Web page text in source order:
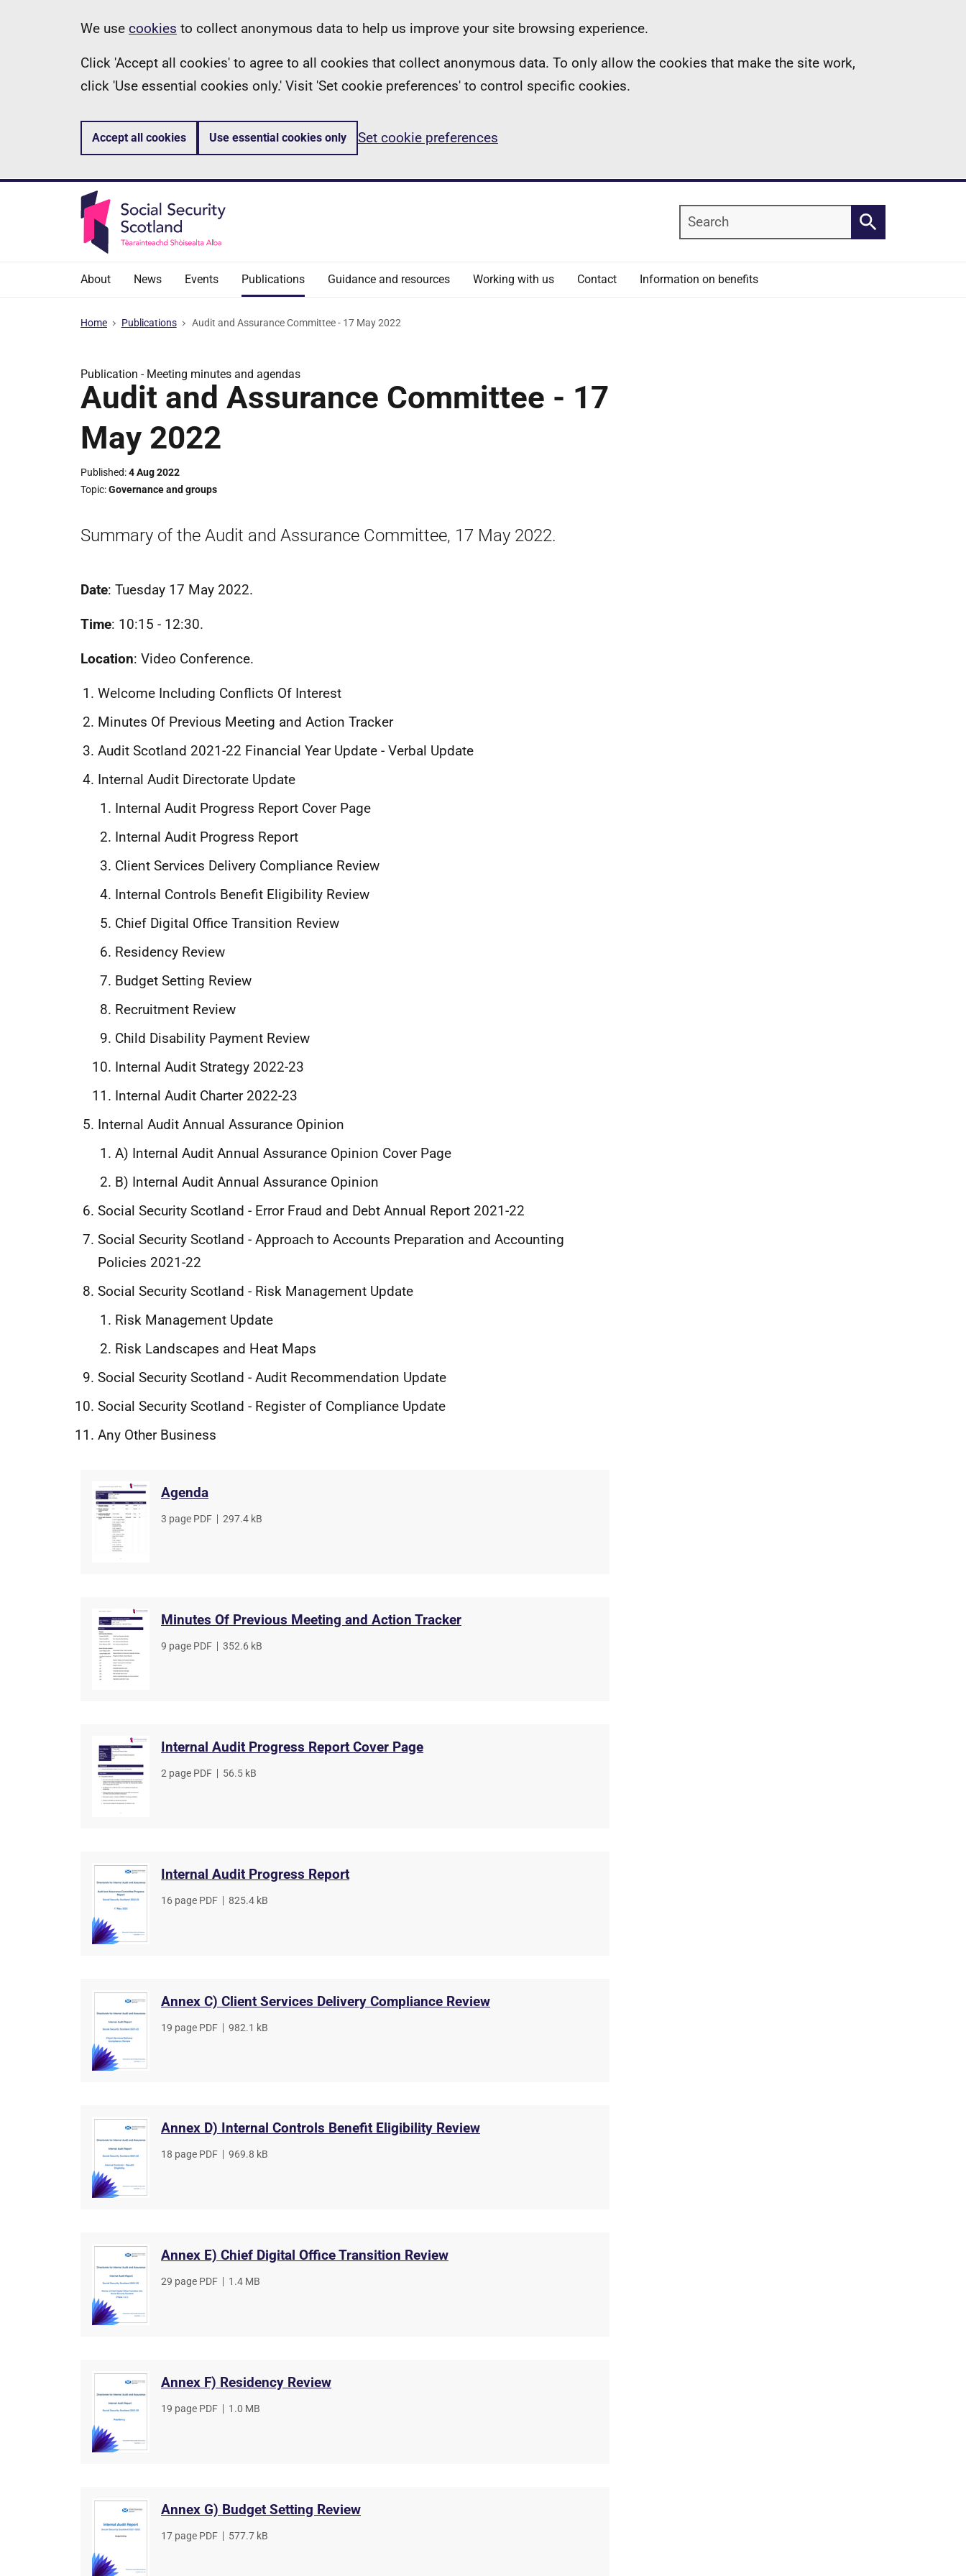
Information
We use cookies to collect anonymous data to help us improve your site browsing experience.
Click 'Accept all cookies' to agree to all cookies that collect anonymous data. To only allow the cookies that make the site work,
click 'Use essential cookies only.' Visit 'Set cookie preferences' to control specific cookies.
Accept all cookies Use essential cookies only Set cookie preferences
Search
Search
About News Events Publications Guidance and resources Working with us Contact Information on benefits
Home Publications Audit and Assurance Committee - 17 May 2022
Publication - Meeting minutes and agendas
Audit and Assurance Committee - 17
May 2022
Published 4 Aug 2022
Topic Governance and groups
Summary of the Audit and Assurance Committee, 17 May 2022.
Date: Tuesday 17 May 2022.
Time: 10:15 - 12:30.
Location: Video Conference.
Welcome Including Conflicts Of Interest
Minutes Of Previous Meeting and Action Tracker
Audit Scotland 2021-22 Financial Year Update - Verbal Update
Internal Audit Directorate Update
Internal Audit Progress Report Cover Page
Internal Audit Progress Report
Client Services Delivery Compliance Review
Internal Controls Benefit Eligibility Review
Chief Digital Office Transition Review
Residency Review
Budget Setting Review
Recruitment Review
Child Disability Payment Review
Internal Audit Strategy 2022-23
Internal Audit Charter 2022-23
Internal Audit Annual Assurance Opinion
A) Internal Audit Annual Assurance Opinion Cover Page
B) Internal Audit Annual Assurance Opinion
Social Security Scotland - Error Fraud and Debt Annual Report 2021-22
Social Security Scotland - Approach to Accounts Preparation and Accounting
Policies 2021-22
Social Security Scotland - Risk Management Update
Risk Management Update
Risk Landscapes and Heat Maps
Social Security Scotland - Audit Recommendation Update
Social Security Scotland - Register of Compliance Update
Any Other Business
Agenda
File
3 page PDF
File
297.4 kB
Minutes Of Previous Meeting and Action Tracker
File
9 page PDF
File
352.6 kB
Internal Audit Progress Report Cover Page
File
2 page PDF
File
56.5 kB
Internal Audit Progress Report
File
16 page PDF
File
825.4 kB
Annex C) Client Services Delivery Compliance Review
File
19 page PDF
File
982.1 kB
Annex D) Internal Controls Benefit Eligibility Review
File
18 page PDF
File
969.8 kB
Annex E) Chief Digital Office Transition Review
File
29 page PDF
File
1.4 MB
Annex F) Residency Review
File
19 page PDF
File
1.0 MB
Annex G) Budget Setting Review
File
17 page PDF
File
577.7 kB